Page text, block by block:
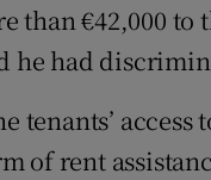
than €42,000 to
he had
access
of rent